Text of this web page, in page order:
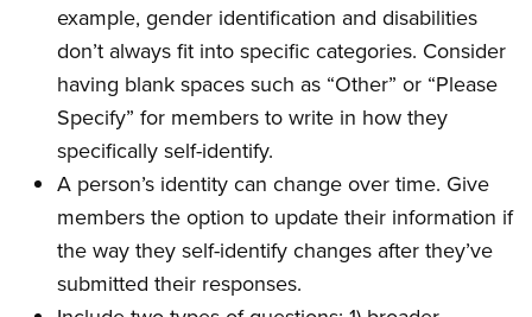
example, gender identification and disabilities
don’t always fit into specific categories. Consider
having blank spaces such as “Other” or “Please
Specify” for members to write in how they
specifically self-identify.
A person’s identity can change over time. Give
members the option to update their information if
the way they self-identify changes after they’ve
submitted their responses.